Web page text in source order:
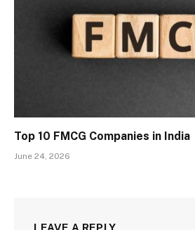
Top 10 FMCG Companies in India
June 24, 2026
LEAVE A REPLY